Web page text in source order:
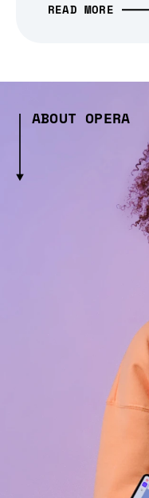
READ MORE
ABOUT OPERA